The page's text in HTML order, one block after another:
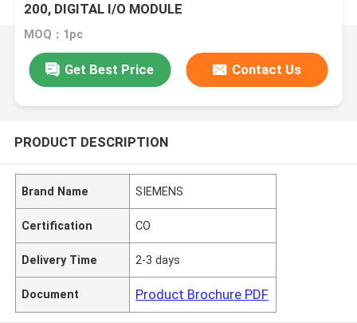
200, DIGITAL I/O MODULE
MOQ：1pc
Get Best Price Contact Us
PRODUCT DESCRIPTION
Brand Name SIEMENS
Certification CO
Delivery Time 2-3 days
Document Product Brochure PDF